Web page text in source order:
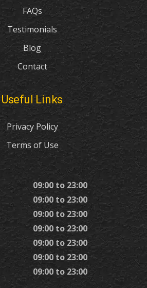
FAQs
Testimonials
Blog
Contact
Useful Links
Privacy Policy
Terms of Use
09:00 to 23:00
09:00 to 23:00
09:00 to 23:00
09:00 to 23:00
09:00 to 23:00
09:00 to 23:00
09:00 to 23:00